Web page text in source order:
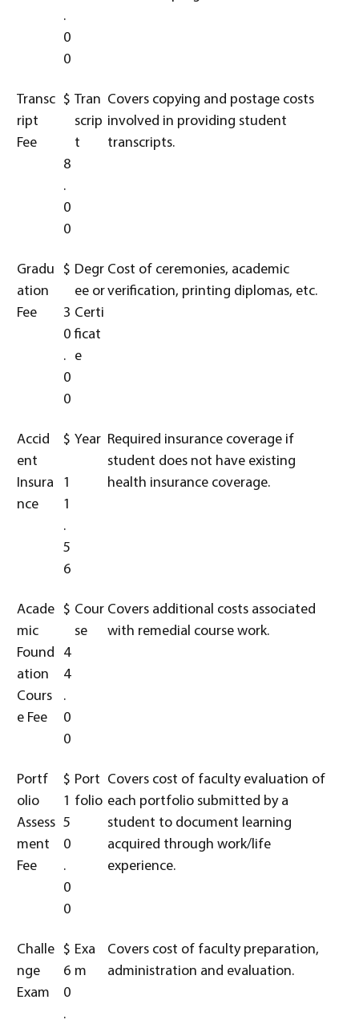
.
0
0
Transc
ript
Fee
$
8
.
0
0
Tran
scrip
t
Covers copying and postage costs
involved in providing student
transcripts.
Gradu
ation
Fee
$
3
0
.
0
0
Degr
ee or
Certi
ficat
e
Cost of ceremonies, academic
verification, printing diplomas, etc.
Accid
ent
Insura
nce
$
1
1
.
5
6
Year Required insurance coverage if
student does not have existing
health insurance coverage.
Acade
mic
Found
ation
Cours
e Fee
$
4
4
.
0
0
Cour
se
Covers additional costs associated
with remedial course work.
Portf
olio
Assess
ment
Fee
$
1
5
0
.
0
0
Port
folio
Covers cost of faculty evaluation of
each portfolio submitted by a
student to document learning
acquired through work/life
experience.
Challe
nge
Exam
$
6
0
.
Exa
m
Covers cost of faculty preparation,
administration and evaluation.